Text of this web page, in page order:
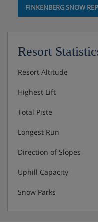
FINKENBERG SNOW
Resort
Resort Altitude
Highest Lift
Total Piste
Longest Run
Direction of Slopes
Uphill Capacity
Snow Parks